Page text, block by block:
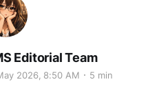
Editorial Team
2026, 8:50 AM 5 min